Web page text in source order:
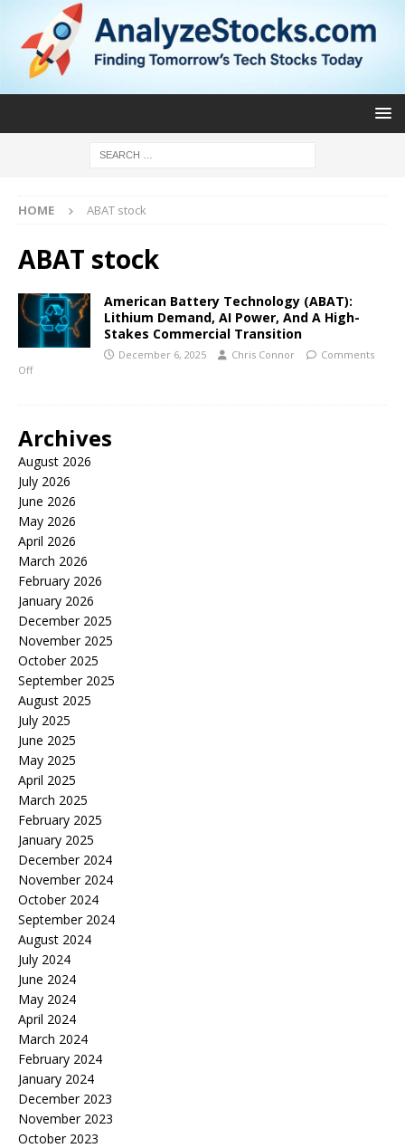
HOME ABAT stock
ABAT stock
American Battery Technology (ABAT):
Lithium Demand, AI Power, And A High-
Stakes Commercial Transition
December 6, 2025 Chris Connor
Comments
Off
Archives
August 2026
July 2026
June 2026
May 2026
April 2026
March 2026
February 2026
January 2026
December 2025
November 2025
October 2025
September 2025
August 2025
July 2025
June 2025
May 2025
April 2025
March 2025
February 2025
January 2025
December 2024
November 2024
October 2024
September 2024
August 2024
July 2024
June 2024
May 2024
April 2024
March 2024
February 2024
January 2024
December 2023
November 2023
October 2023